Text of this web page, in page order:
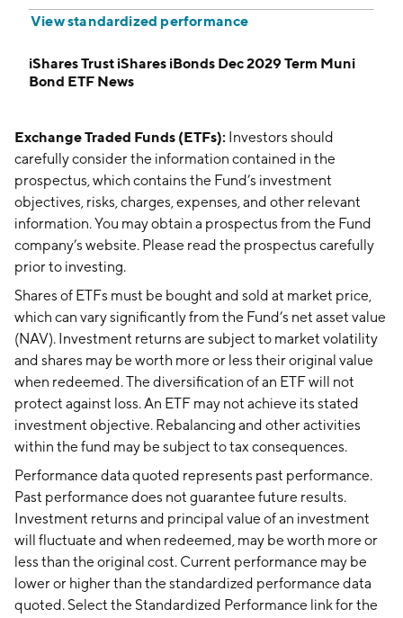
View standardized performance
iShares Trust iShares iBonds Dec 2029 Term Muni
Bond ETF News
Exchange Traded Funds (ETFs): Investors should
carefully consider the information contained in the
prospectus, which contains the Fund’s investment
objectives, risks, charges, expenses, and other relevant
information. You may obtain a prospectus from the Fund
company’s website. Please read the prospectus carefully
prior to investing.
Shares of ETFs must be bought and sold at market price,
which can vary significantly from the Fund’s net asset value
(NAV). Investment returns are subject to market volatility
and shares may be worth more or less their original value
when redeemed. The diversification of an ETF will not
protect against loss. An ETF may not achieve its stated
investment objective. Rebalancing and other activities
within the fund may be subject to tax consequences.
Performance data quoted represents past performance.
Past performance does not guarantee future results.
Investment returns and principal value of an investment
will fluctuate and when redeemed, may be worth more or
less than the original cost. Current performance may be
lower or higher than the standardized performance data
quoted. Select the Standardized Performance link for the